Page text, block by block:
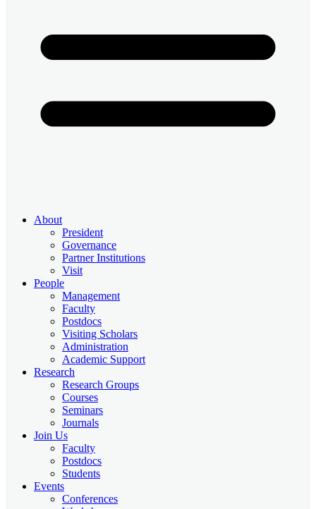
About
President
Governance
Partner Institutions
Visit
People
Management
Faculty
Postdocs
Visiting Scholars
Administration
Academic Support
Research
Research Groups
Courses
Seminars
Journals
Join Us
Faculty
Postdocs
Students
Events
Conferences